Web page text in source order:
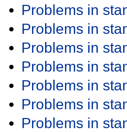
Problems in
Problems in
Problems in
Problems in
Problems in
Problems in
Problems in